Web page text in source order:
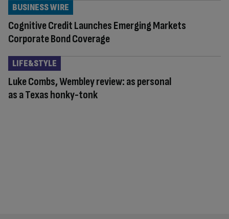
Cognitive Credit Launches Emerging Markets
Corporate Bond Coverage
BUSINESS WIRE
Luke Combs, Wembley review: as personal
as a Texas honky-tonk
LIFE&STYLE